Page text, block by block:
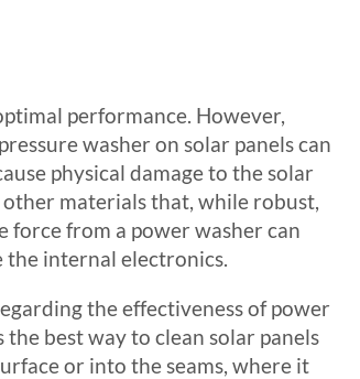
performance. However,
washer on solar panels can
physical damage to the solar
other materials that, while robust,
force from a power washer can
the internal electronics.
the effectiveness of power
best way to clean solar panels
or into the seams, where it